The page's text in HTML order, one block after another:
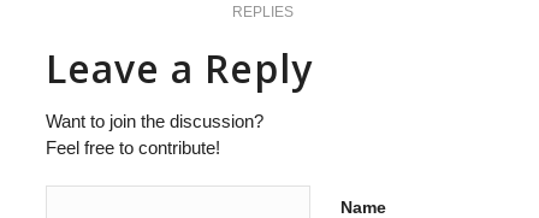
REPLIES
Leave a Reply
Want to join the discussion?
Feel free to contribute!
Name